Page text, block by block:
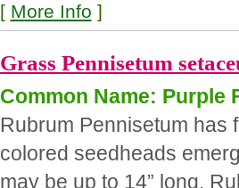
[ More Info ]
Grass Pennisetum
Common Name: Purple
Rubrum Pennisetum has
colored seedheads
may be up to 14” long.